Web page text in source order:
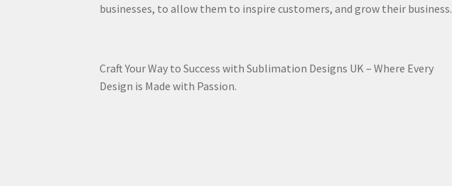
businesses, to allow them to inspire customers, and grow their business.
Craft Your Way to Success with Sublimation Designs UK – Where Every
Design is Made with Passion.